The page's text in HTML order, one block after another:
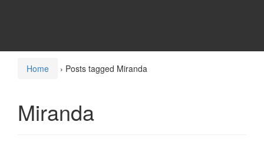
Home › Posts tagged Miranda
Miranda